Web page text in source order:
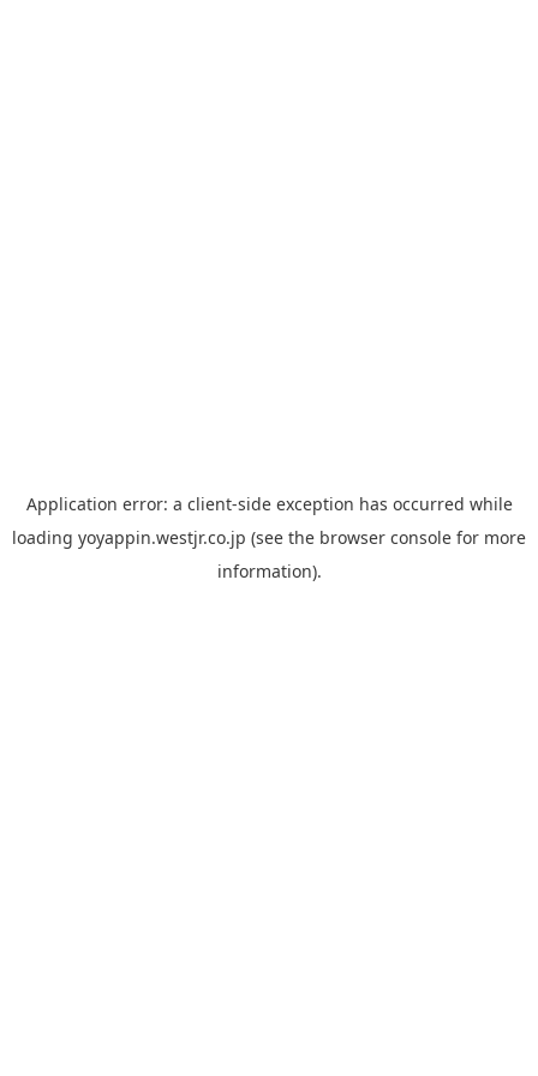
Application error: a client-side exception has occurred while
loading yoyappin.westjr.co.jp (see the browser console for more
information).